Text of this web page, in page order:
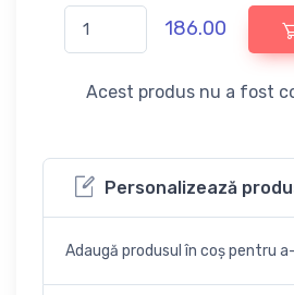
186.00
Acest produs nu a fost
Personalizează
Adaugă produsul în coș pentru